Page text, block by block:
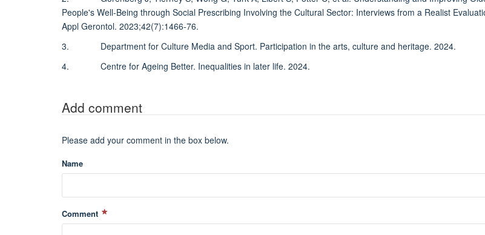
People's Well-Being through Social Prescribing Involving the Cultural Sector: Interviews from a Realist
Appl Gerontol. 2023;42(7):1466-76.
3. Department for Culture Media and Sport. Participation in the arts, culture and heritage. 2024.
4. Centre for Ageing Better. Inequalities in later life. 2024.
Add comment
Please add your comment in the box below.
Name
Comment